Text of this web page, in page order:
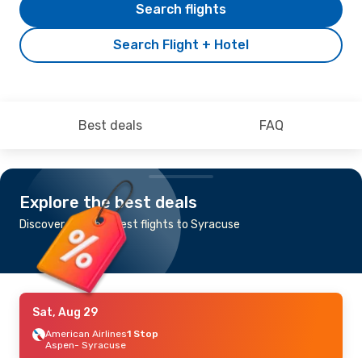
Search Flight + Hotel
Search flights
Best deals FAQ
Explore the best deals
Discover the cheapest flights to Syracuse
Sat, Aug 29
American Airlines1 Stop
Aspen- Syracuse